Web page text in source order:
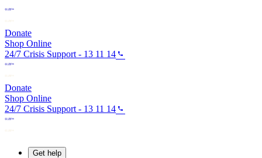
Donate
Shop Online
24/7 Crisis Support - 13 11 14
Donate
Shop Online
24/7 Crisis Support - 13 11 14
Get help